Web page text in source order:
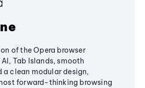
of the Opera browser
Tab Islands, smooth
a clean modular design,
forward-thinking browsing